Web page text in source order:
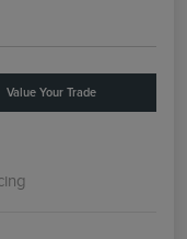
Value Your Trade